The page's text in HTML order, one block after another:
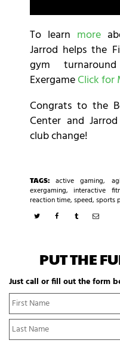
To learn more
Jarrod helps the
gym
ExergameClick for
Congrats to the
Center and
club change!
TAGS: active gaming,
exergaming, interactive
reaction time, speed, sports
PUT THE
Just call or fill out the form
N
a
m
e
*